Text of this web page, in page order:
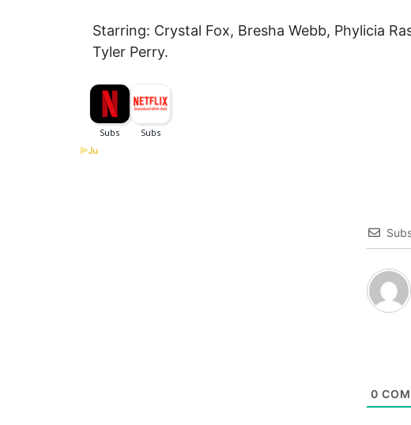
Starring: Crystal Fox, Bresha Webb, Phylicia
Tyler Perry.
0